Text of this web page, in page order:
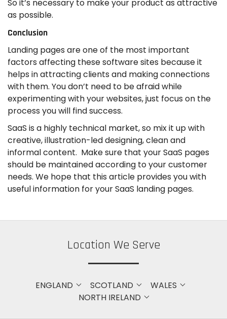
So it’s necessary to make your product as attractive
as possible.
Conclusion
Landing pages are one of the most important
factors affecting these software sites because it
helps in attracting clients and making connections
with them. You don’t need to be afraid while
experimenting with your websites, just focus on the
process you will find success.
SaaS is a highly technical market, so mix it up with
creative, illustration-led designing, clean and
informal content. Make sure that your SaaS pages
should be maintained according to your customer
needs. We hope that this article provides you with
useful information for your SaaS landing pages.
Location We Serve
ENGLAND SCOTLAND
WALES
NORTH IRELAND